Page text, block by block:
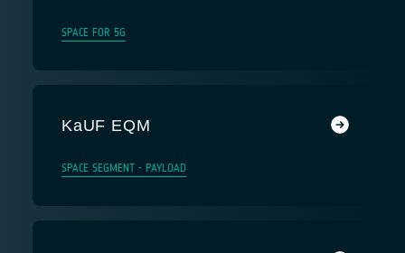
SPACE FOR 5G
KaUF EQM
SPACE SEGMENT - PAYLOAD